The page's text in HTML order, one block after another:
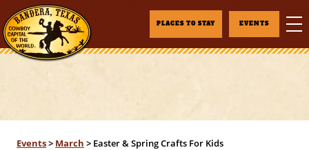
PLACES TO STAY EVENTS
Events> March > Easter & Spring Crafts For Kids